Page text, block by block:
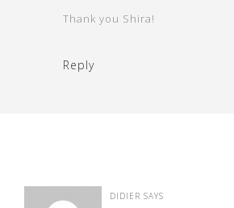
Thank you Shira!
Reply
DIDIER SAYS